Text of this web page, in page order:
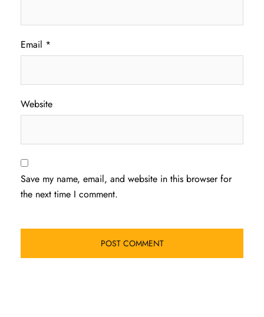
Email *
Website
Save my name, email, and website in this browser for
the next time I comment.